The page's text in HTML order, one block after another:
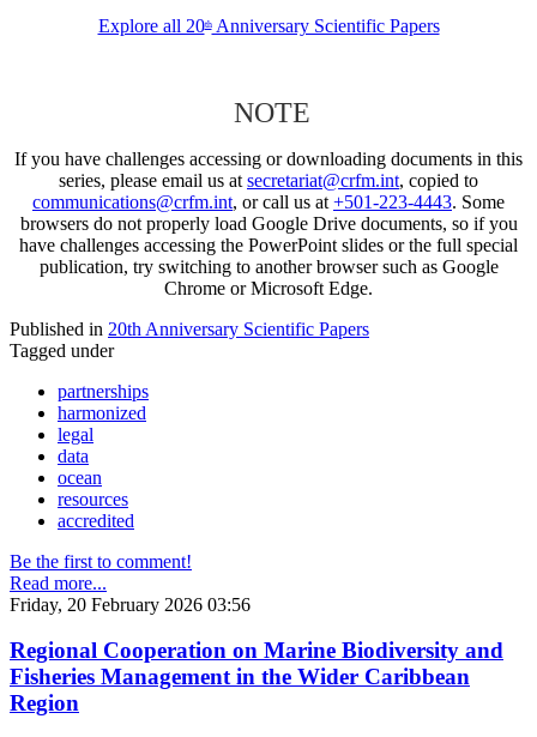
Explore all 20thAnniversary Scientific Papers
NOTE
If you have challenges accessing or downloading documents in this
series, please email us at secretariat@crfm.int, copied to
communications@crfm.int, or call us at +501-223-4443. Some
browsers do not properly load Google Drive documents, so if you
have challenges accessing the PowerPoint slides or the full special
publication, try switching to another browser such as Google
Chrome or Microsoft Edge.
Published in 20th Anniversary Scientific Papers
Tagged under
partnerships
harmonized
legal
data
ocean
resources
accredited
Be the first to comment!
Read more...
Friday, 20 February 2026 03:56
Regional Cooperation on Marine Biodiversity and
Fisheries Management in the Wider Caribbean
Region